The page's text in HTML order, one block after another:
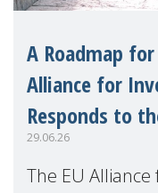
A Roadmap for
Alliance for
Responds to
29.06.26
The EU